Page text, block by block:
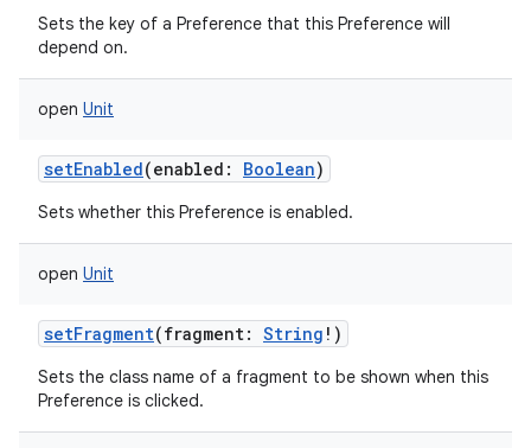
Sets the key of a Preference that this Preference will
depend on.
open Unit
setEnabled(enabled : Boolean)
Sets whether this Preference is enabled.
open Unit
setFragment(fragment: String ! )
Sets the class name of a fragment to be shown when this
Preference is clicked.